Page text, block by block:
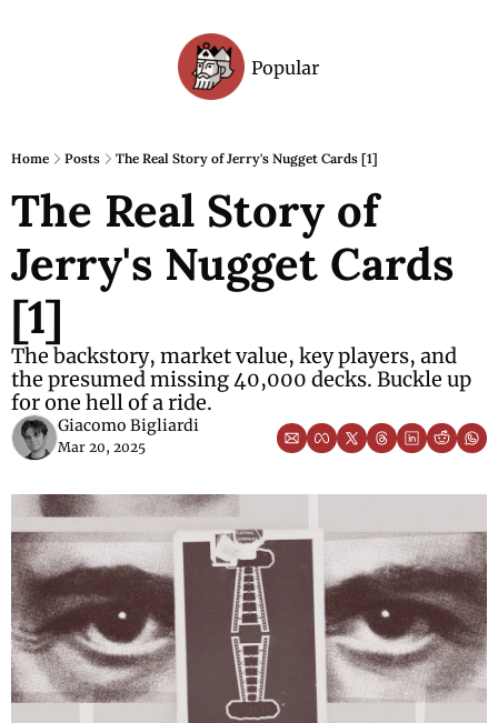
Popular
Home Posts The Real Story of Jerry's Nugget Cards [1]
The Real Story of
Jerry's Nugget Cards
[1]
The backstory, market value, key players, and
the presumed missing 40,000 decks. Buckle up
for one hell of a ride.
Giacomo Bigliardi
Mar 20, 2025